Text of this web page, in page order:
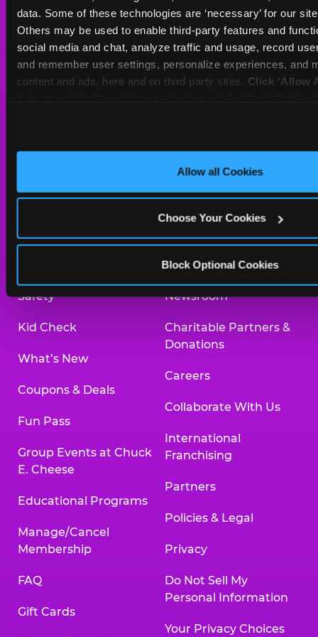
data. Some of these technologies are ‘necessary’ for our
Others may be used to enable third-party features and
social media and chat, analyze traffic and usage, record
and remember user settings, personalize experiences, and
content and ads, here and on third party sites. Click ‘Allow
Allow all Cookies
Choose Your Cookies
Block Optional Cookies
Sat
10 AM - 9 PM
Sun
11 AM - 9 PM
BOOK A BIRTHDAY
Arcade
Kids Birthday Parties
Safety
Kid Check
What’s New
Coupons & Deals
Fun Pass
Group Events at Chuck
E. Cheese
Educational Programs
Manage/Cancel
Membership
FAQ
Gift Cards
Birthday Invitations
Merchandise
Investor Relations
Newsroom
Charitable Partners &
Donations
Careers
Collaborate With Us
International
Franchising
Partners
Policies & Legal
Privacy
Do Not Sell My
Personal Information
Your Privacy Choices